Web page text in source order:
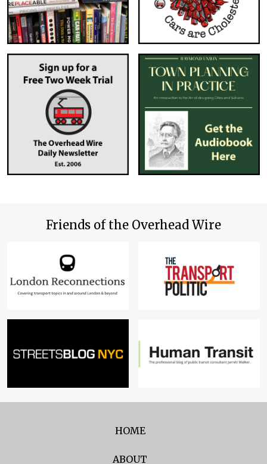
Friends of the Overhead Wire
HOME
ABOUT